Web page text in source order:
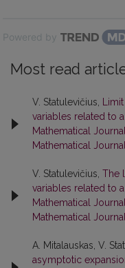
Powered by
Most read
V. Statulevičius,
variables related to a
Mathematical
Mathematical Journal
V. Statulevičius, The
variables related to a
Mathematical
Mathematical Journal
A. Mitalauskas, V.
asymptotic